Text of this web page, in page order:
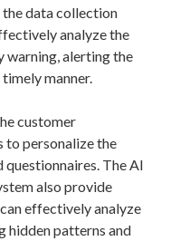
the data collection
analyze the
warning, alerting the
manner.
customer
to personalize the
The AI
also provide
effectively analyze
hidden patterns and